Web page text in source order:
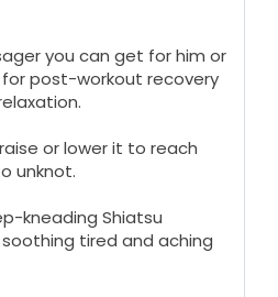
you can get for him or
post-workout recovery
or lower it to reach
unknot.
kneading Shiatsu
tired and aching